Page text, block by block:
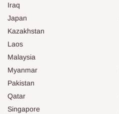
Iraq
Japan
Kazakhstan
Laos
Malaysia
Myanmar
Pakistan
Qatar
Singapore